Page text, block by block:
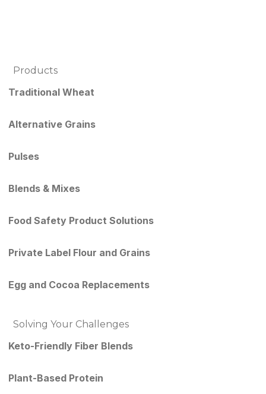
Products
Traditional Wheat
Alternative Grains
Pulses
Blends & Mixes
Food Safety Product Solutions
Private Label Flour and Grains
Egg and Cocoa Replacements
Solving Your Challenges
Keto-Friendly Fiber Blends
Plant-Based Protein